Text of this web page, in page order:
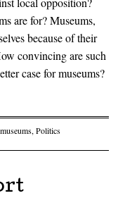
are for? Museums,
because of their
convincing are such
case for museums?
museums,Politics